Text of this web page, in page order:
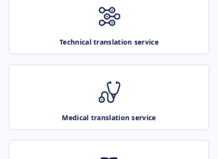
Technical translation service
Medical translation service